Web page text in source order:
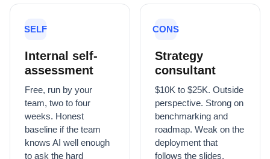
SELF
Internal self-
assessment
Free, run by your
team, two to four
weeks. Honest
baseline if the team
knows AI well enough
to ask the hard
CONS
Strategy
consultant
$10K to $25K. Outside
perspective. Strong on
benchmarking and
roadmap. Weak on the
deployment that
follows the slides.